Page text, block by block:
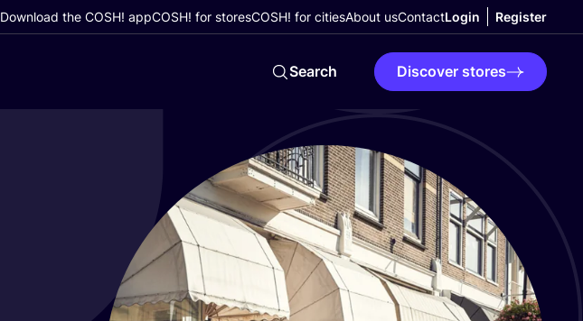
Download the COSH! appCOSH! for storesCOSH! for citiesAbout usContactLogin Register
Search Discover stores